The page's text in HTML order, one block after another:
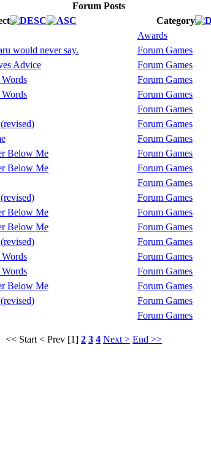
Forum Posts
Category
Awards
would never say. Forum Games
Advice Forum Games
Forum Games
Forum Games
Forum Games
Forum Games
Forum Games
Below Me Forum Games
Below Me Forum Games
Forum Games
Forum Games
Below Me Forum Games
Below Me Forum Games
Forum Games
Forum Games
Forum Games
Below Me Forum Games
Forum Games
Forum Games
<< Start < Prev [1] 2 3 4 Next > End >>